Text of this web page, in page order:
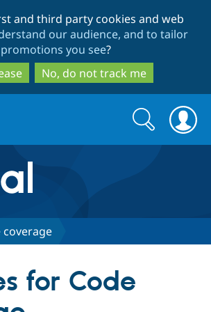
to
main
content
to
search
and third party cookies and web
our audience, and to tailor
promotions you see?
No, do not track me
Search
form
Search
coverage
for Code